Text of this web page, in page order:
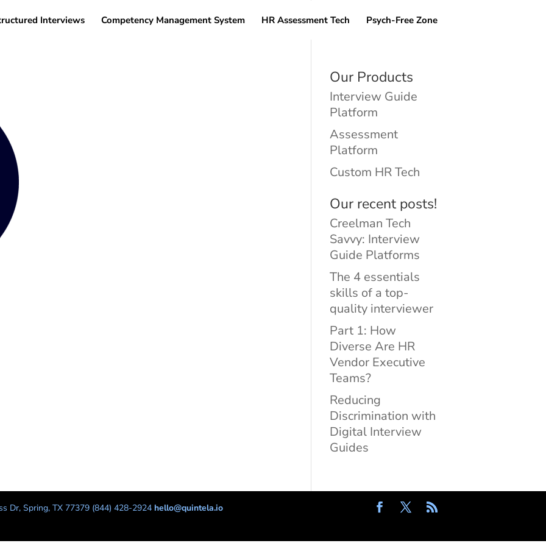
Interviews Competency Management System HR Assessment Tech Psych-Free Zone
Our Products
Interview Guide
Platform
Assessment
Platform
Custom HR Tech
Our recent posts!
Creelman Tech
Savvy: Interview
Guide Platforms
The 4 essentials
skills of a top-
quality interviewer
Part 1: How
Diverse Are HR
Vendor Executive
Teams?
Reducing
Discrimination with
Digital Interview
Guides
Dr, Spring, TX 77379 (844) 428-2924 hello@quintela.io